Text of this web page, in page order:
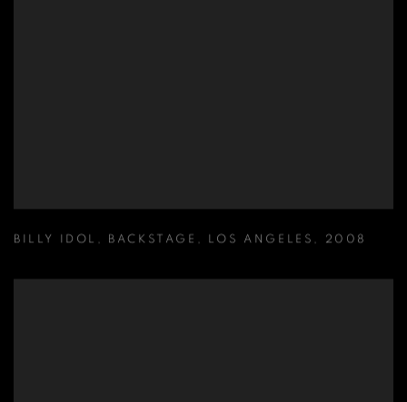
BILLY IDOL , BACKSTAGE , LOS ANGELES , 2008